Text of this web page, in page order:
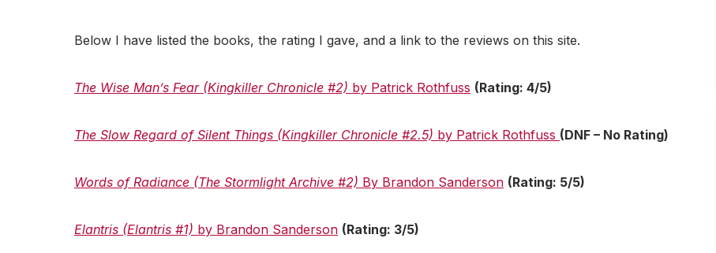
Below I have listed the books, the rating I gave, and a link to the reviews on this site.
The Wise Man’s Fear (Kingkiller Chronicle #2) by Patrick Rothfuss (Rating: 4/5)
The Slow Regard of Silent Things (Kingkiller Chronicle #2.5) by Patrick Rothfuss (DNF – No Rating)
Words of Radiance (The Stormlight Archive #2) By Brandon Sanderson (Rating: 5/5)
Elantris (Elantris #1) by Brandon Sanderson (Rating: 3/5)